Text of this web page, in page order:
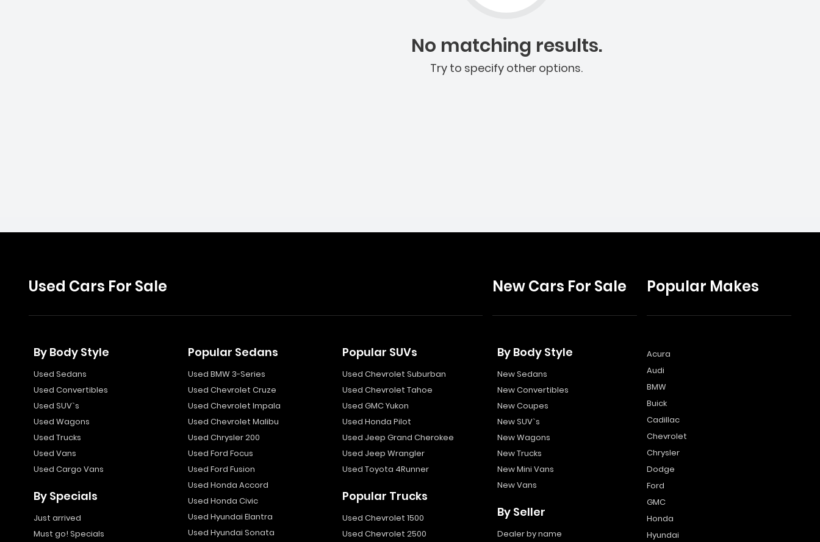
No matching results.
Try to specify other options.
Used Cars For Sale
By Body Style
Used Sedans
Used Convertibles
Used SUV`s
Used Wagons
Used Trucks
Used Vans
Used Cargo Vans
By Specials
Just arrived
Must go! Specials
Popular Sedans
Used BMW 3-Series
Used Chevrolet Cruze
Used Chevrolet Impala
Used Chevrolet Malibu
Used Chrysler 200
Used Ford Focus
Used Ford Fusion
Used Honda Accord
Used Honda Civic
Used Hyundai Elantra
Used Hyundai Sonata
Popular SUVs
Used Chevrolet Suburban
Used Chevrolet Tahoe
Used GMC Yukon
Used Honda Pilot
Used Jeep Grand Cherokee
Used Jeep Wrangler
Used Toyota 4Runner
Popular Trucks
Used Chevrolet 1500
Used Chevrolet 2500
New Cars For Sale
By Body Style
New Sedans
New Convertibles
New Coupes
New SUV`s
New Wagons
New Trucks
New Mini Vans
New Vans
By Seller
Dealer by name
Popular Makes
Acura
Audi
BMW
Buick
Cadillac
Chevrolet
Chrysler
Dodge
Ford
GMC
Honda
Hyundai